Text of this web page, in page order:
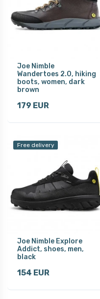
Joe Nimble
Wandertoes 2.0, hiking
boots, women, dark
brown
179 EUR
Free delivery
Joe Nimble Explore
Addict, shoes, men,
black
154 EUR